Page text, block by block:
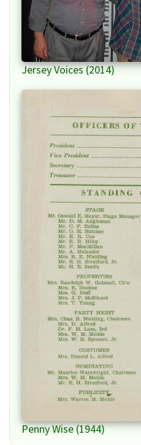
Jersey Voices (2014)
Penny Wise (1944)